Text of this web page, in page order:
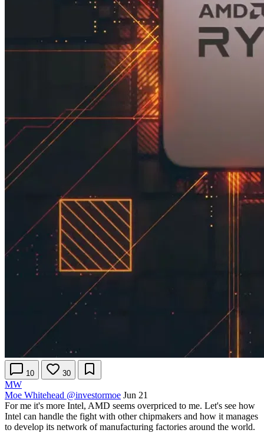
10 30
MW
Moe Whitehead @investormoe Jun 21
For me it's more Intel, AMD seems overpriced to me. Let's see how
Intel can handle the fight with other chipmakers and how it manages
to develop its network of manufacturing factories around the world.